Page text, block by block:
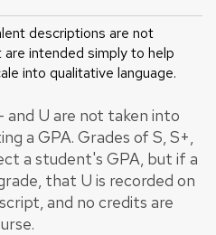
descriptions are not
intended simply to help
into qualitative language.
and U are not taken into
a GPA. Grades of S, S+,
a student's GPA, but if a
that U is recorded on
and no credits are